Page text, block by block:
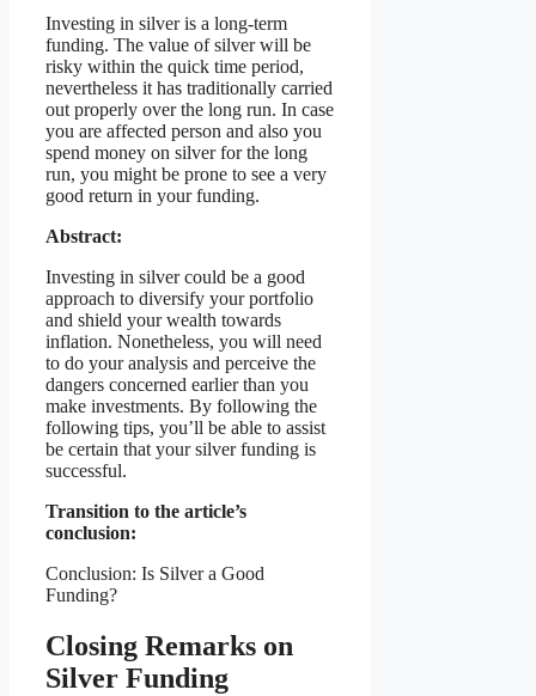
Investing in silver is a long-term
funding. The value of silver will be
risky within the quick time period,
nevertheless it has traditionally carried
out properly over the long run. In case
you are affected person and also you
spend money on silver for the long
run, you might be prone to see a very
good return in your funding.
Abstract:
Investing in silver could be a good
approach to diversify your portfolio
and shield your wealth towards
inflation. Nonetheless, you will need
to do your analysis and perceive the
dangers concerned earlier than you
make investments. By following the
following tips, you’ll be able to assist
be certain that your silver funding is
successful.
Transition to the article’s
conclusion:
Conclusion: Is Silver a Good
Funding?
Closing Remarks on
Silver Funding